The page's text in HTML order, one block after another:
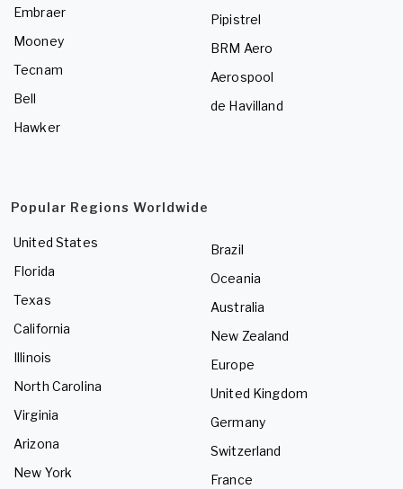
Embraer
Mooney
Tecnam
Bell
Hawker
Pipistrel
BRM Aero
Aerospool
de Havilland
Popular Regions Worldwide
United States
Florida
Texas
California
Illinois
North Carolina
Virginia
Arizona
New York
Brazil
Oceania
Australia
New Zealand
Europe
United Kingdom
Germany
Switzerland
France